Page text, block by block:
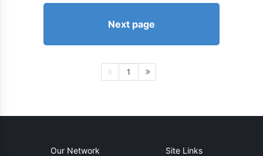
Next page
1
Our Network Site Links